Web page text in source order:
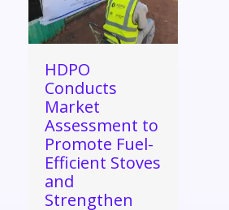
HDPO
Conducts
Market
Assessment to
Promote Fuel-
Efficient Stoves
and
Strengthen